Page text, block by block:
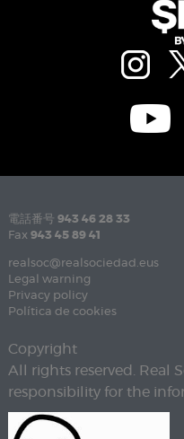
電話番号 943 46 28 33
Fax 943 45 89 41
realsoc@realsociedad.eus
Legal warning
Privacy policy
Política de cookies
Copyright
All rights reserved. Real
responsibility for the